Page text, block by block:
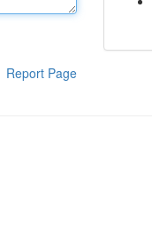
Report Page